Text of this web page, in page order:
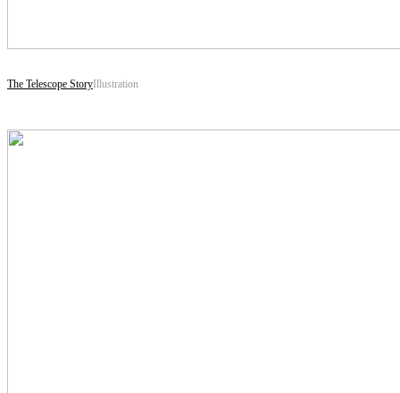
The Telescope Story Illustration